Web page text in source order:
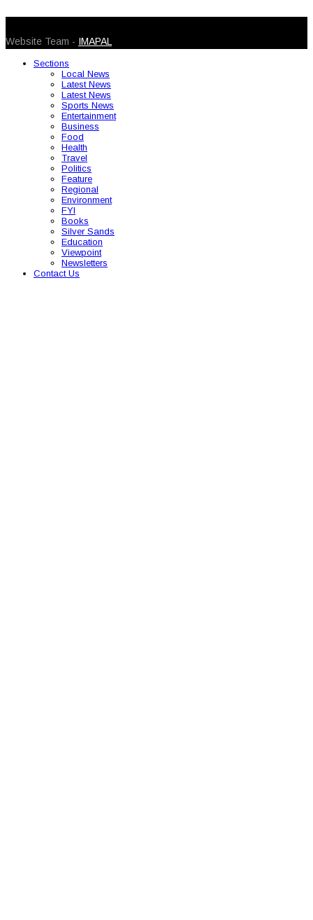
Website Team - IMAPAL
Sections
Local News
Latest News
Latest News
Sports News
Entertainment
Business
Food
Health
Travel
Politics
Feature
Regional
Environment
FYI
Books
Silver Sands
Education
Viewpoint
Newsletters
Contact Us